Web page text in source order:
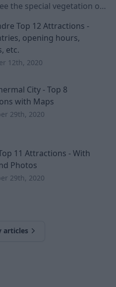
the special vegetation or
the rock wall. It is an
will be a perfect choice
Top 12 Attractions -
opening hours,
etc.
12th, 2020
City - Top 8
with Maps
29th, 2020
11 Attractions - With
Photos
29th, 2020
articles